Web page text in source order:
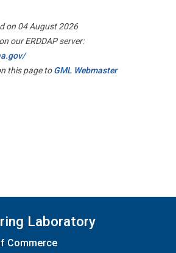
on 04 August 2026
our ERDDAP server:
this page toGML Webmaster
Laboratory
Commerce